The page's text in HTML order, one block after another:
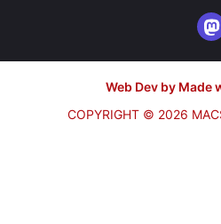
Web Dev by Made
COPYRIGHT © 2026